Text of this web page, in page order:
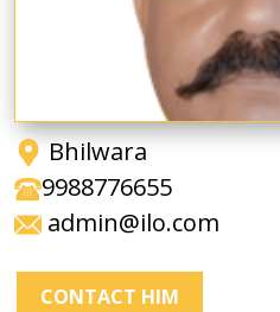
Bhilwara
9988776655
admin@ilo.com
CONTACT HIM